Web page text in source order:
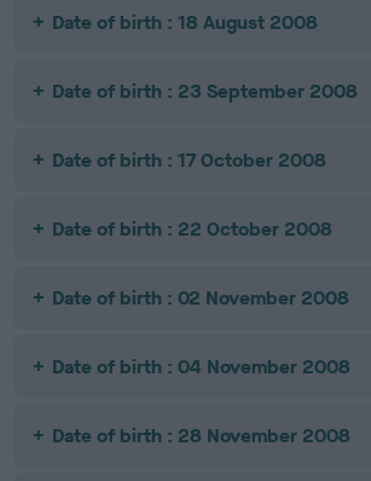
Date of birth : 18 August 2008
Date of birth : 23 September 2008
Date of birth : 17 October 2008
Date of birth : 22 October 2008
Date of birth : 02 November 2008
Date of birth : 04 November 2008
Date of birth : 28 November 2008